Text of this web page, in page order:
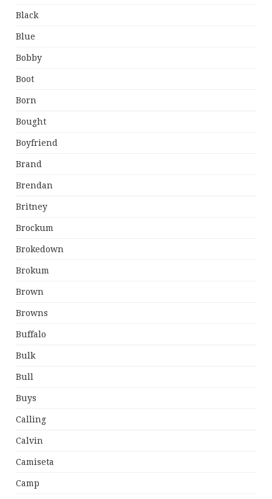
Black
Blue
Bobby
Boot
Born
Bought
Boyfriend
Brand
Brendan
Britney
Brockum
Brokedown
Brokum
Brown
Browns
Buffalo
Bulk
Bull
Buys
Calling
Calvin
Camiseta
Camp